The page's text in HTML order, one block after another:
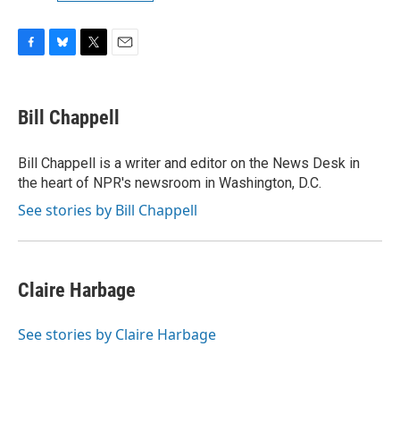
e
b
o
k
e
s
y
t
t
r
i
l
Bill Chappell
Bill Chappell is a writer and editor on the News Desk in
the heart of NPR's newsroom in Washington, D.C.
See stories by Bill Chappell
Claire Harbage
See stories by Claire Harbage